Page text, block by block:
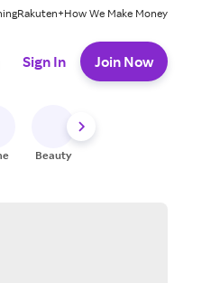
Rakuten+How We Make Money
Sign In Join Now
Beauty